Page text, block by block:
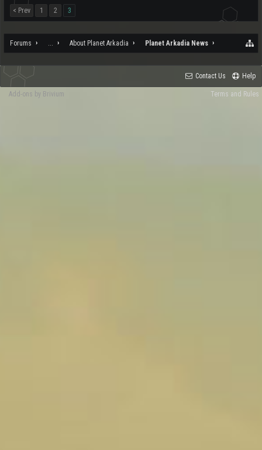
< Prev 1 2 3
Forums ... About Planet Arkadia Planet Arkadia News
Contact Us Help
Terms and Rules
Add-ons by Brivium